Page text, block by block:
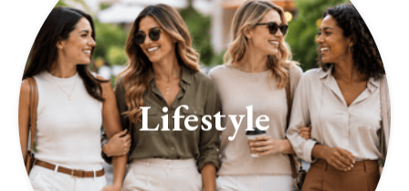
Lifestyle